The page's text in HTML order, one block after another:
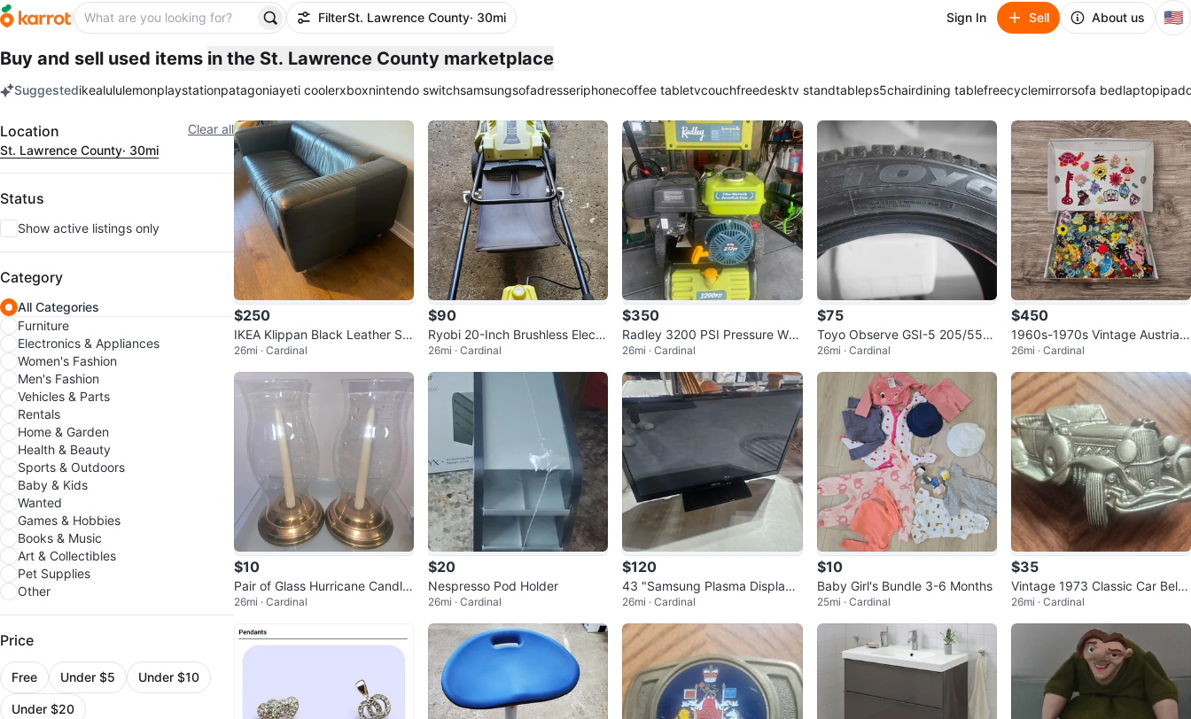
FilterSt. Lawrence County· 30mi Sign In Sell About us 🇺🇸
Buy and sell used items in the St. Lawrence County marketplace
Suggestedikealululemonplaystationpatagoniayeti coolerxboxnintendo switchsamsungsofadresseriphonecoffee tabletvcouchfreedesktv standtableps5chairdining tablefreecyclemirrorsofa bedlaptopipad
Filter Clear all
Location
St. Lawrence County· 30mi
Status
Show active listings only
Category
All Categories
Furniture
Electronics & Appliances
Women's Fashion
Men's Fashion
Vehicles & Parts
Rentals
Home & Garden
Health & Beauty
Sports & Outdoors
Baby & Kids
Wanted
Games & Hobbies
Books & Music
Art & Collectibles
Pet Supplies
Other
Price
Free Under $5 Under $10
Under $20
$250
IKEA Klippan Black Leather Sof
a
26mi · Cardinal
$90
Ryobi 20-Inch Brushless Electri
c Mower
26mi · Cardinal
$350
Radley 3200 PSI Pressure Was
her 212cc
26mi · Cardinal
$75
Toyo Observe GSI-5 205/55R1
6 94T Winter Tire
26mi · Cardinal
$450
1960s-1970s Vintage Austrian
& European Embroidery Patch
Box
26mi · Cardinal
$10
Pair of Glass Hurricane Candle
Holders
26mi · Cardinal
$20
Nespresso Pod Holder
26mi · Cardinal
$120
43 "Samsung Plasma Display
PN43E450A1F
26mi · Cardinal
$10
Baby Girl's Bundle 3-6 Months
25mi · Cardinal
$35
Vintage 1973 Classic Car Belt
Buckle
26mi · Cardinal